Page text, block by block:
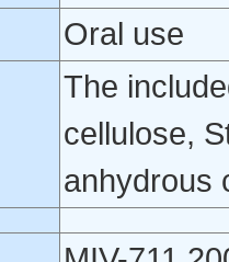
Oral use
The
cellulose,
anhydrous